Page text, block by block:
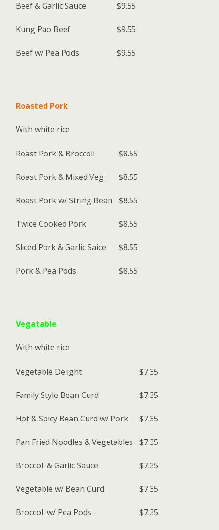
Beef & Garlic Sauce $9.55
Kung Pao Beef $9.55
Beef w/ Pea Pods $9.55
Roasted Pork
With white rice
Roast Pork & Broccoli $8.55
Roast Pork & Mixed Veg $8.55
Roast Pork w/ String Bean $8.55
Twice Cooked Pork $8.55
Sliced Pork & Garlic Saice $8.55
Pork & Pea Pods $8.55
Vegatable
With white rice
Vegetable Delight $7.35
Family Style Bean Curd $7.35
Hot & Spicy Bean Curd w/ Pork $7.35
Pan Fried Noodles & Vegetables $7.35
Broccoli & Garlic Sauce $7.35
Vegetable w/ Bean Curd $7.35
Broccoli w/ Pea Pods $7.35